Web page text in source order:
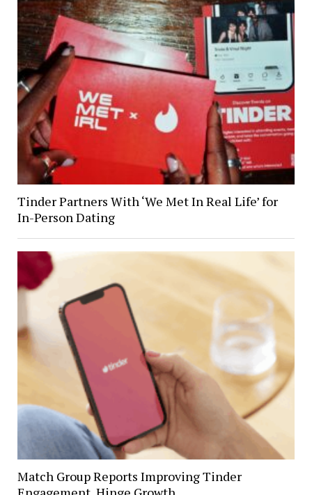
Tinder Partners With ‘We Met In Real Life’ for
In-Person Dating
Match Group Reports Improving Tinder